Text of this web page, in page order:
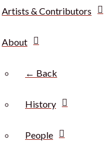
Artists & Contributors
About
← Back
History
People